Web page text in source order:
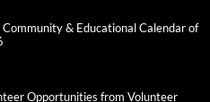
& Educational Calendar of
Opportunities from Volunteer